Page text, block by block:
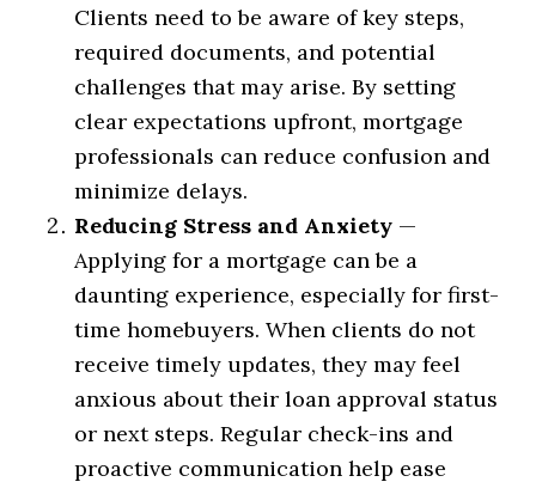
Clients need to be aware of key steps,
required documents, and potential
challenges that may arise. By setting
clear expectations upfront, mortgage
professionals can reduce confusion and
minimize delays.
Reducing Stress and Anxiety —
Applying for a mortgage can be a
daunting experience, especially for first-
time homebuyers. When clients do not
receive timely updates, they may feel
anxious about their loan approval status
or next steps. Regular check-ins and
proactive communication help ease